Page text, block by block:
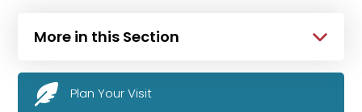
More in this Section
Plan Your Visit